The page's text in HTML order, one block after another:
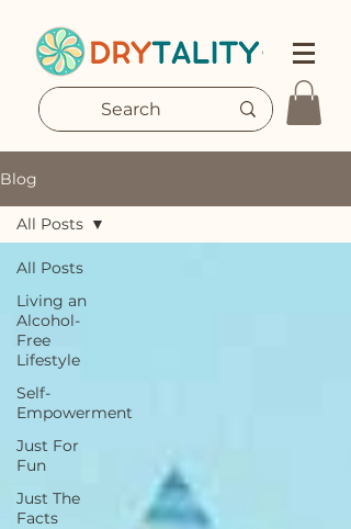
Blog
All Posts
Living an
Alcohol-
Free
Lifestyle
Self-
Empowerment
Just For
Fun
Just The
Facts
All Posts